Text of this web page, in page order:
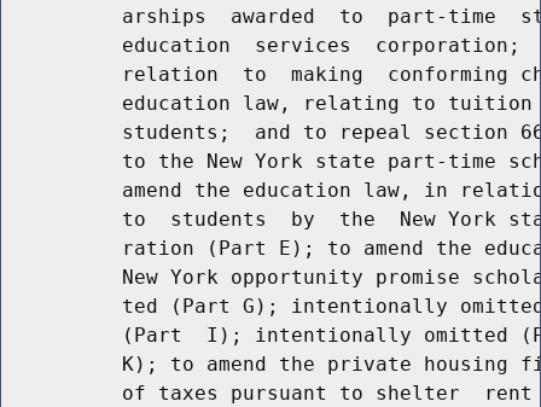
arships  awarded  to  part-time
education  services  corporation;
relation  to  making  conforming
education law, relating to
students;  and to repeal section
to the New York state part-time
amend the education law, in
to  students  by  the  New York
ration (Part E); to amend the
New York opportunity promise
ted (Part G); intentionally
(Part  I); intentionally omitted
K); to amend the private housing
of taxes pursuant to shelter